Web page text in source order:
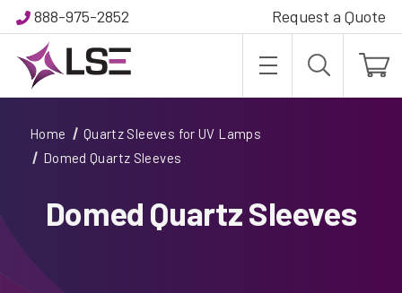
888-975-2852 Request a Quote
Home
Quartz Sleeves for UV Lamps
Domed Quartz Sleeves
Domed Quartz Sleeves